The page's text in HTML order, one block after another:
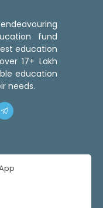
fund
education
17+ Lakh
education
needs.